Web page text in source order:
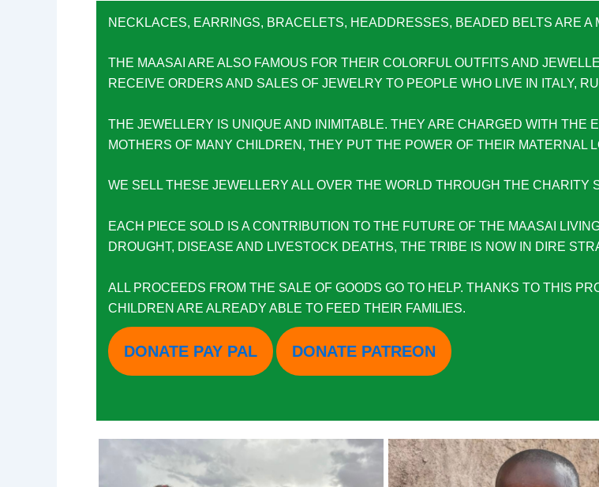
NECKLACES, EARRINGS, BRACELETS, HEADDRESSES, BEADED BELTS ARE A
THE MAASAI ARE ALSO FAMOUS FOR THEIR COLORFUL OUTFITS AND
RECEIVE ORDERS AND SALES OF JEWELRY TO PEOPLE WHO LIVE IN ITALY,
THE JEWELLERY IS UNIQUE AND INIMITABLE. THEY ARE CHARGED WITH THE
MOTHERS OF MANY CHILDREN, THEY PUT THE POWER OF THEIR MATERNAL
WE SELL THESE JEWELLERY ALL OVER THE WORLD THROUGH THE CHARITY
EACH PIECE SOLD IS A CONTRIBUTION TO THE FUTURE OF THE MAASAI
DROUGHT, DISEASE AND LIVESTOCK DEATHS, THE TRIBE IS NOW IN DIRE
ALL PROCEEDS FROM THE SALE OF GOODS GO TO HELP. THANKS TO THIS
CHILDREN ARE ALREADY ABLE TO FEED THEIR FAMILIES.
DONATE PAY PAL DONATE PATREON